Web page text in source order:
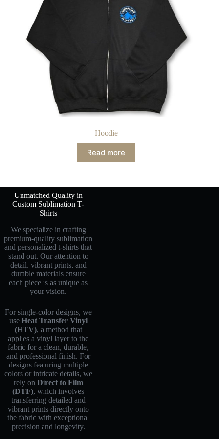
Hoodie
Read more
Unmatched Quality in
Custom Sublimation T-
Shirts
We specialize in crafting
premium-quality sublimation
and personalized t-shirts that
stand out. Our attention to
detail, vibrant prints, and
durable materials ensure
each piece is as unique as
your vision.
For single-color designs, we
use Heat Transfer Vinyl
(HTV), a method that
applies a vinyl layer to the
fabric for a clean, durable,
and professional finish. For
designs featuring multiple
colors or intricate details, we
rely on Direct to Film
(DTF), which involves
transferring detailed and
vibrant prints directly onto
the fabric with exceptional
precision and longevity.